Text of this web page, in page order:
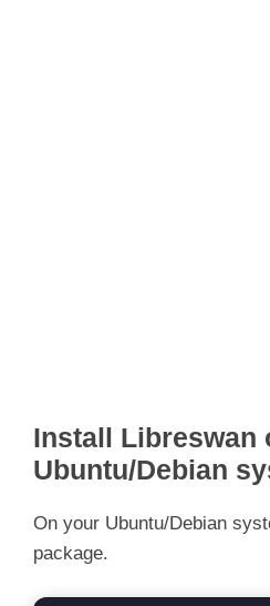
Install Libreswan
Ubuntu/Debian
On your Ubuntu/Debian
package.